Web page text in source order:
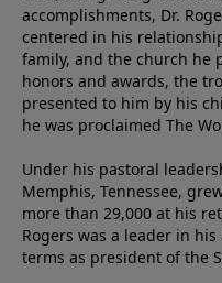
accomplishments, Dr.
centered in his
family, and the church he
honors and awards, the
presented to him by his
he was proclaimed The
Under his pastoral
Memphis, Tennessee,
more than 29,000 at his
Rogers was a leader in
terms as president of the